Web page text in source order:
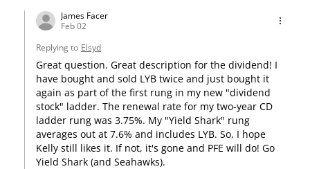
James Facer
Feb 02
Replying to Elsyd
Great question. Great description for the dividend! I
have bought and sold LYB twice and just bought it
again as part of the first rung in my new "dividend
stock" ladder. The renewal rate for my two-year CD
ladder rung was 3.75%. My "Yield Shark" rung
averages out at 7.6% and includes LYB. So, I hope
Kelly still likes it. If not, it's gone and PFE will do! Go
Yield Shark (and Seahawks).